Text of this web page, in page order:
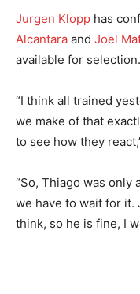
Jurgen Klopp has
Alcantara and Joel
available for selection.
“I think all trained
we make of that
to see how they
“So, Thiago was
we have to wait for it.
think, so he is fine, I